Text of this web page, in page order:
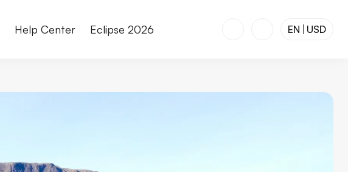
Help Center Eclipse 2026 EN USD